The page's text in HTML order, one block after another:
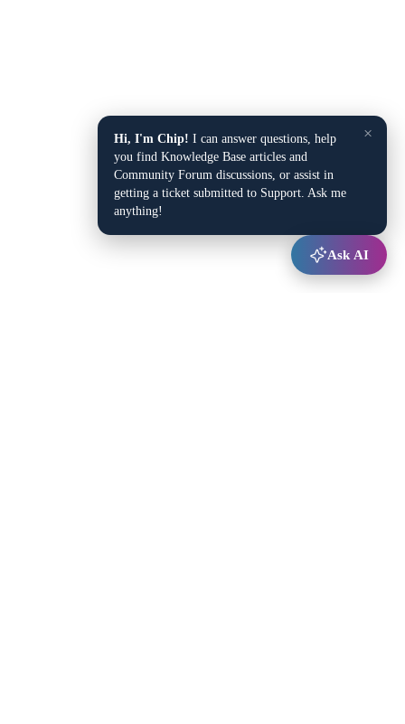
×
Hi, I'm Chip! I can answer questions, help
you find Knowledge Base articles and
Community Forum discussions, or assist in
getting a ticket submitted to Support. Ask me
anything!
Ask AI